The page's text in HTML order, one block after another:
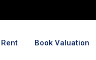
Book Valuation